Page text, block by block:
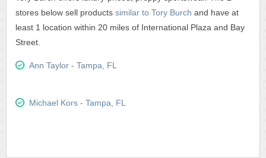
stores below sell products similar to Tory Burch and have at
least 1 location within 20 miles of International Plaza and Bay
Street.
Ann Taylor - Tampa, FL
Michael Kors - Tampa, FL